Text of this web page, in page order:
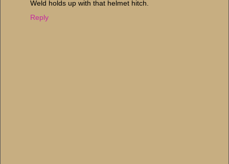
Weld holds up with that helmet hitch.
Reply